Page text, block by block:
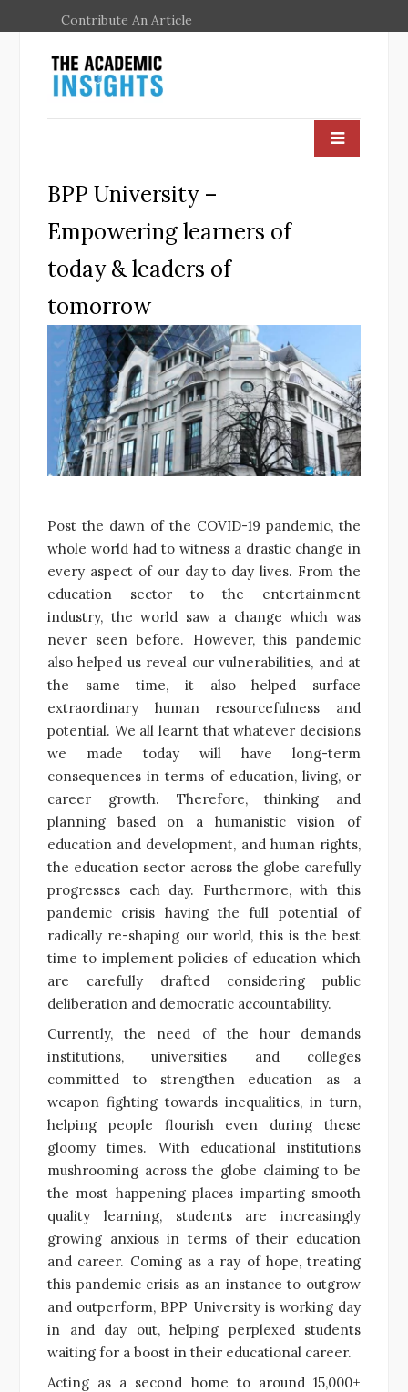
Contribute An Article
BPP University –
Empowering learners of
today & leaders of
tomorrow
Post the dawn of the COVID-19 pandemic, the
whole world had to witness a drastic change in
every aspect of our day to day lives. From the
education sector to the entertainment
industry, the world saw a change which was
never seen before. However, this pandemic
also helped us reveal our vulnerabilities, and at
the same time, it also helped surface
extraordinary human resourcefulness and
potential. We all learnt that whatever decisions
we made today will have long-term
consequences in terms of education, living, or
career growth. Therefore, thinking and
planning based on a humanistic vision of
education and development, and human rights,
the education sector across the globe carefully
progresses each day. Furthermore, with this
pandemic crisis having the full potential of
radically re-shaping our world, this is the best
time to implement policies of education which
are carefully drafted considering public
deliberation and democratic accountability.
Currently, the need of the hour demands
institutions, universities and colleges
committed to strengthen education as a
weapon fighting towards inequalities, in turn,
helping people flourish even during these
gloomy times. With educational institutions
mushrooming across the globe claiming to be
the most happening places imparting smooth
quality learning, students are increasingly
growing anxious in terms of their education
and career. Coming as a ray of hope, treating
this pandemic crisis as an instance to outgrow
and outperform, BPP University is working day
in and day out, helping perplexed students
waiting for a boost in their educational career.
Acting as a second home to around 15,000+